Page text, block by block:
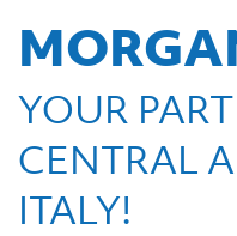
YOUR
CENTRAL
ITALY!